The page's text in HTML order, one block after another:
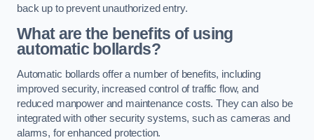
back up to prevent unauthorized entry.
What are the benefits of using
automatic bollards?
Automatic bollards offer a number of benefits, including
improved security, increased control of traffic flow, and
reduced manpower and maintenance costs. They can also be
integrated with other security systems, such as cameras and
alarms, for enhanced protection.